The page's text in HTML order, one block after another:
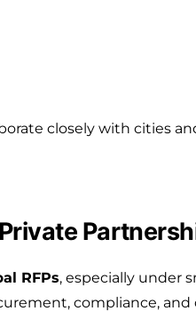
closely with cities
RFPs, especially under
compliance,